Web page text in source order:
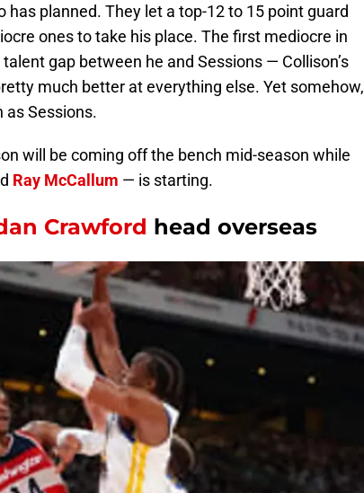
planned. They let a top-12 to 15 point guard
ones to take his place. The first mediocre in
talent gap between he and Sessions — Collison’s
much better at everything else. Yet somehow,
as Sessions.
will be coming off the bench mid-season while
Ray McCallum — is starting.
Crawford head overseas